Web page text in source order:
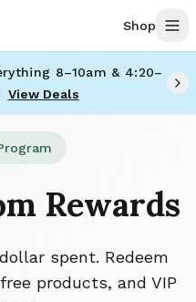
Shop
8–10am & 4:20–
View Deals
Rewards
spent. Redeem
products, and VIP